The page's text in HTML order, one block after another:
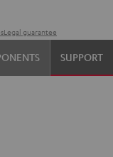
Legal guarantee
SUPPORT